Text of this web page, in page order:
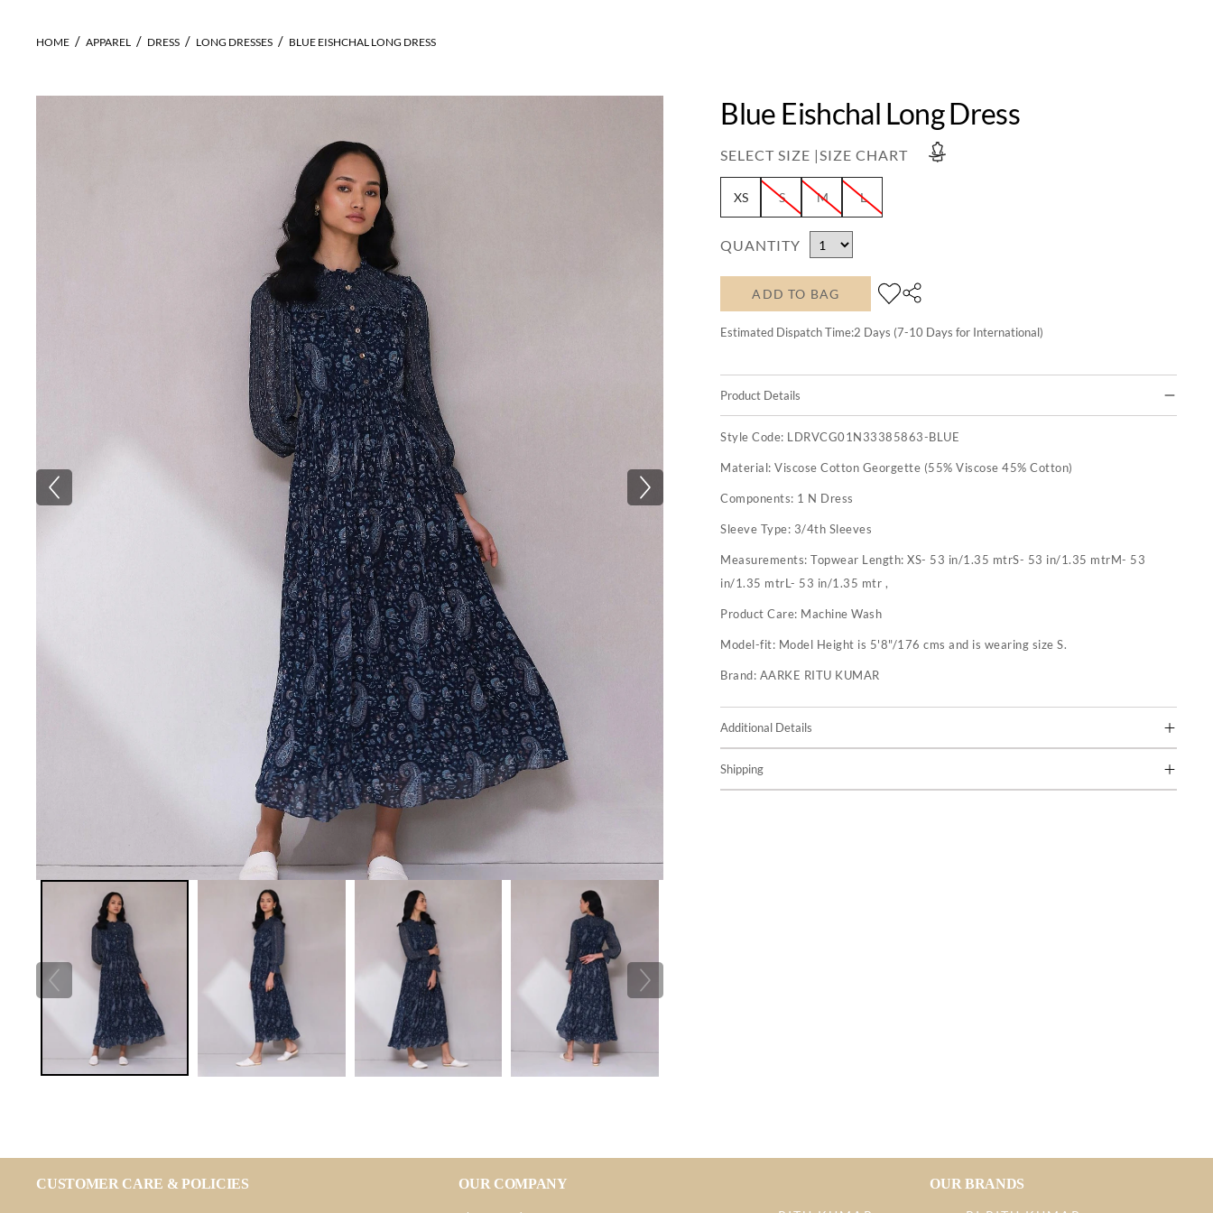
HOME APPAREL DRESS LONG DRESSES BLUE EISHCHAL LONG DRESS
Blue Eishchal Long Dress
SELECT SIZE |SIZE CHART
XS S M L
QUANTITY
ADD TO BAG
Estimated Dispatch Time:2 Days (7-10 Days for International)
Product Details
Style Code: LDRVCG01N33385863-BLUE
Material:Viscose Cotton Georgette (55% Viscose 45% Cotton)
Components: 1 N Dress
Sleeve Type: 3/4th Sleeves
Measurements:Topwear Length: XS- 53 in/1.35 mtrS- 53 in/1.35 mtrM- 53
in/1.35 mtrL- 53 in/1.35 mtr ,
Product Care: Machine Wash
Model-fit: Model Height is 5'8"/176 cms and is wearing size S.
Brand: AARKE RITU KUMAR
Additional Details
Shipping
CUSTOMER CARE & POLICIES OUR COMPANY OUR BRANDS